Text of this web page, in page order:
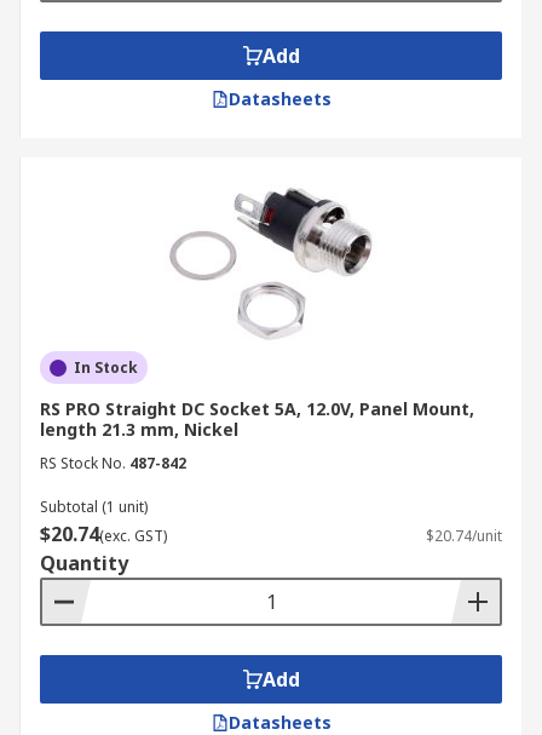
Add
Datasheets
In Stock
RS PRO Straight DC Socket 5A, 12.0V, Panel Mount,
length 21.3 mm, Nickel
RS Stock No. 487-842
Subtotal (1 unit)
$20.74(exc. GST) $20.74/unit
Quantity
Add
Datasheets